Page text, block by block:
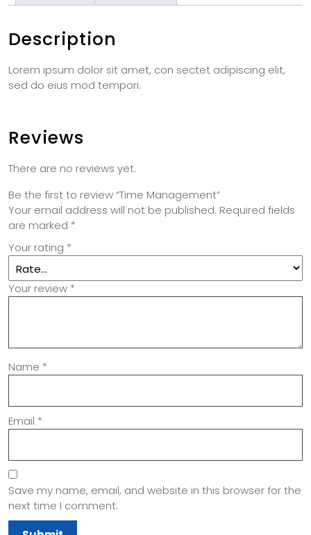
Description
Lorem ipsum dolor sit amet, con sectet adipiscing elit,
sed do eius mod tempori.
Reviews
There are no reviews yet.
Be the first to review “Time Management”
Your email address will not be published. Required fields
are marked *
Your rating *
Your review *
Name *
Email *
Save my name, email, and website in this browser for the
next time I comment.